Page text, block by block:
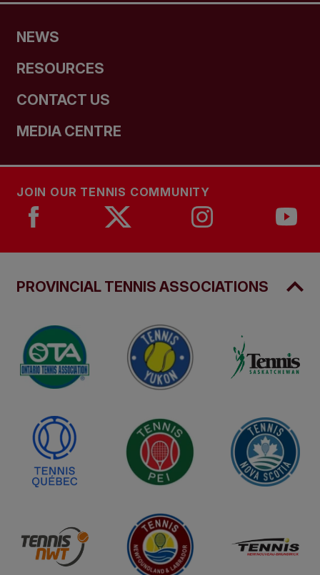
NEWS
RESOURCES
CONTACT US
MEDIA CENTRE
JOIN OUR TENNIS COMMUNITY
PROVINCIAL TENNIS ASSOCIATIONS